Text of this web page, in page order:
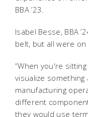
BBA ’23.
Isabel Besse, BBA
belt, but all were on
“When you're
visualize something
manufacturing
different
they would use